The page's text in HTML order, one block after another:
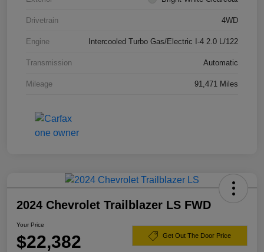
Drivetrain 4WD
Engine Intercooled Turbo Gas/Electric I-4 2.0 L/122
Transmission Automatic
Mileage 91,471 Miles
2024 Chevrolet Trailblazer LS FWD
Your Price
$22,382 Get Out The Door Price